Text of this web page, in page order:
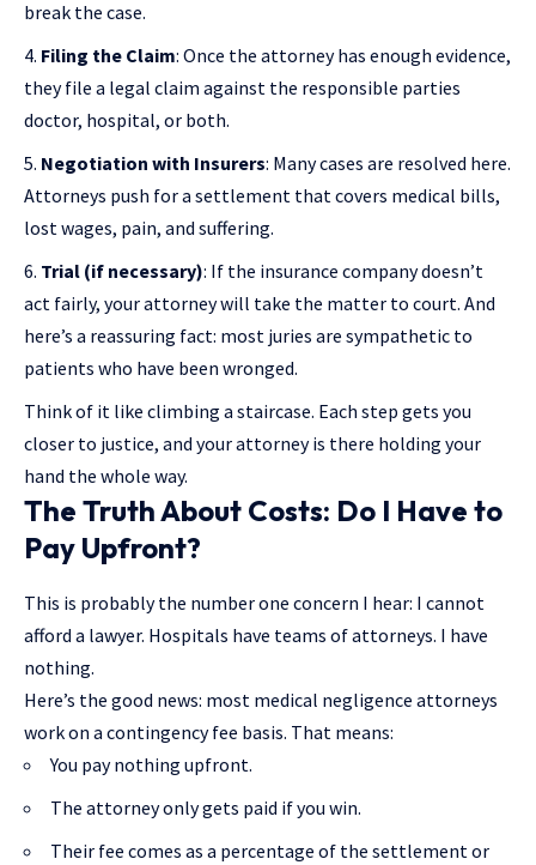
break the case.
Filing the Claim: Once the attorney has enough evidence,
they file a legal claim against the responsible parties
doctor, hospital, or both.
Negotiation with Insurers: Many cases are resolved here.
Attorneys push for a settlement that covers medical bills,
lost wages, pain, and suffering.
Trial (if necessary): If the insurance company doesn’t
act fairly, your attorney will take the matter to court. And
here’s a reassuring fact: most juries are sympathetic to
patients who have been wronged.
Think of it like climbing a staircase. Each step gets you
closer to justice, and your attorney is there holding your
hand the whole way.
The Truth About Costs: Do I Have to
Pay Upfront?
This is probably the number one concern I hear: I cannot
afford a lawyer. Hospitals have teams of attorneys. I have
nothing.
Here’s the good news: most medical negligence attorneys
work on a contingency fee basis. That means:
You pay nothing upfront.
The attorney only gets paid if you win.
Their fee comes as a percentage of the settlement or